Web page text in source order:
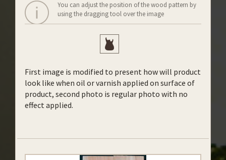
You can adjust the position of the wood pattern by
using the dragging tool over the image
First image is modified to present how will product
look like when oil or varnish applied on surface of
product, second photo is regular photo with no
effect applied.